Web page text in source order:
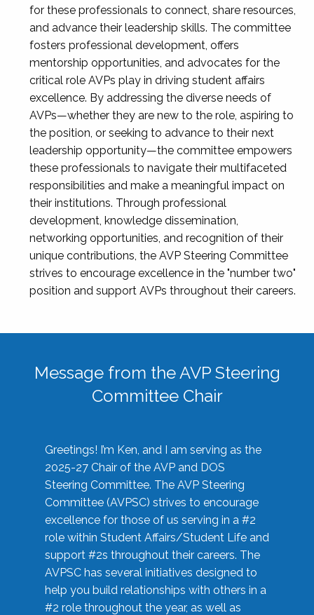
for these professionals to connect, share resources,
and advance their leadership skills. The committee
fosters professional development, offers
mentorship opportunities, and advocates for the
critical role AVPs play in driving student affairs
excellence. By addressing the diverse needs of
AVPs—whether they are new to the role, aspiring to
the position, or seeking to advance to their next
leadership opportunity—the committee empowers
these professionals to navigate their multifaceted
responsibilities and make a meaningful impact on
their institutions. Through professional
development, knowledge dissemination,
networking opportunities, and recognition of their
unique contributions, the AVP Steering Committee
strives to encourage excellence in the "number two"
position and support AVPs throughout their careers.
Message from the AVP Steering
Committee Chair
Greetings! I’m Ken, and I am serving as the
2025-27 Chair of the AVP and DOS
Steering Committee. The AVP Steering
Committee (AVPSC) strives to encourage
excellence for those of us serving in a #2
role within Student Affairs/Student Life and
support #2s throughout their careers. The
AVPSC has several initiatives designed to
help you build relationships with others in a
#2 role throughout the year, as well as